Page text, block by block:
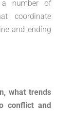
a number of
coordinate
and ending
what trends
conflict and